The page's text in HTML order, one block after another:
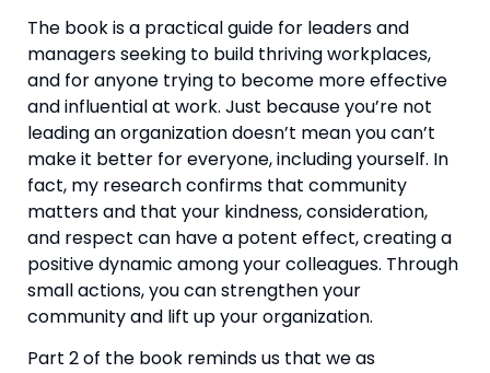
The book is a practical guide for leaders and
managers seeking to build thriving workplaces,
and for anyone trying to become more effective
and influential at work. Just because you’re not
leading an organization doesn’t mean you can’t
make it better for everyone, including yourself. In
fact, my research confirms that community
matters and that your kindness, consideration,
and respect can have a potent effect, creating a
positive dynamic among your colleagues. Through
small actions, you can strengthen your
community and lift up your organization.
Part 2 of the book reminds us that we as